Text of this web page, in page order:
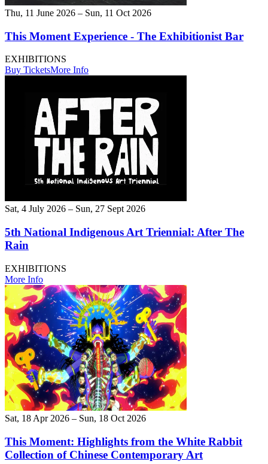
Thu, 11 June 2026 – Sun, 11 Oct 2026
This Moment Experience - The Exhibitionist Bar
EXHIBITIONS
Buy TicketsMore Info
Sat, 4 July 2026 – Sun, 27 Sept 2026
5th National Indigenous Art Triennial: After The
Rain
EXHIBITIONS
More Info
Sat, 18 Apr 2026 – Sun, 18 Oct 2026
This Moment: Highlights from the White Rabbit
Collection of Chinese Contemporary Art